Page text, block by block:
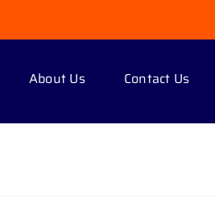
About Us Contact Us